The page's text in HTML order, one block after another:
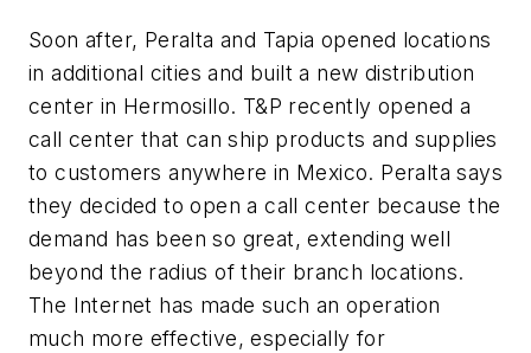
Soon after, Peralta and Tapia opened locations
in additional cities and built a new distribution
center in Hermosillo. T&P recently opened a
call center that can ship products and supplies
to customers anywhere in Mexico. Peralta says
they decided to open a call center because the
demand has been so great, extending well
beyond the radius of their branch locations.
The Internet has made such an operation
much more effective, especially for